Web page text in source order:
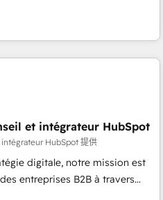
and Fixed Project Cost
over 25,000+ customers so
in multi-hub implementations
We are woman-
❤️ dogs. We produce
Technical
Excellence Impact Award
Enablement HubSpot
Design HubSpot Impact
HubSpot Impact Award 🏆
Agency of the Year 🏆2016
et intégrateur HubSpot
HubSpot 提供
digitale, notre mission est
entreprises B2B à travers